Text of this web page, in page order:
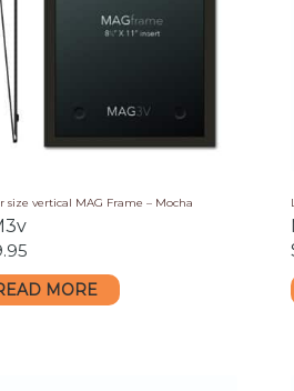
size vertical MAG Frame – Mocha
MORE